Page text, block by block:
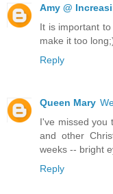
Amy @
It is important
make it too
Reply
Queen Mary
I've missed you
and other
weeks -- bright
Reply